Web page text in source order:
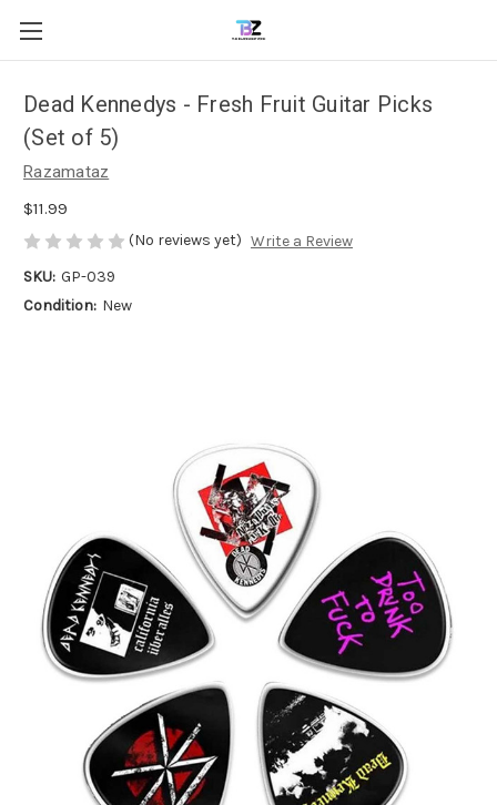
Dead Kennedys - Fresh Fruit Guitar Picks
(Set of 5)
Razamataz
$11.99
(No reviews yet) Write a Review
SKU: GP-039
Condition: New